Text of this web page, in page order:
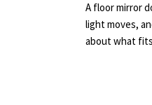
A floor mirror
light moves,
about what